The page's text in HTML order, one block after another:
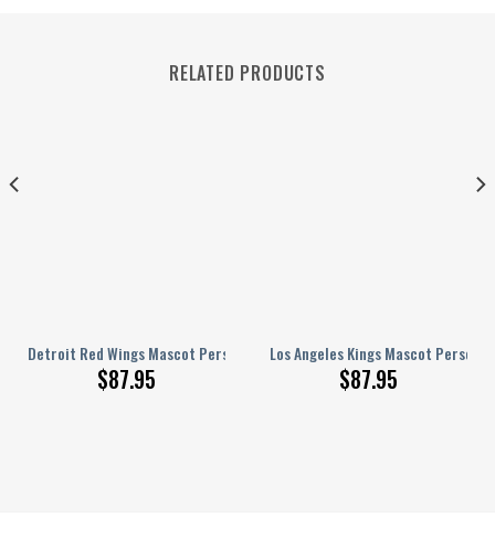
RELATED PRODUCTS
Detroit Red Wings Mascot Personalized AJ 1 Shoes
$87.95
Los Angeles Kings Mascot
$87.95
AJ 1 Shoes